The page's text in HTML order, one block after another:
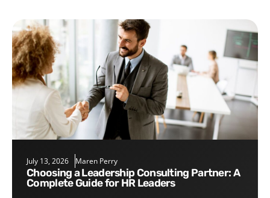
July 13, 2026 Maren Perry
Choosing a Leadership Consulting Partner: A
Complete Guide for HR Leaders